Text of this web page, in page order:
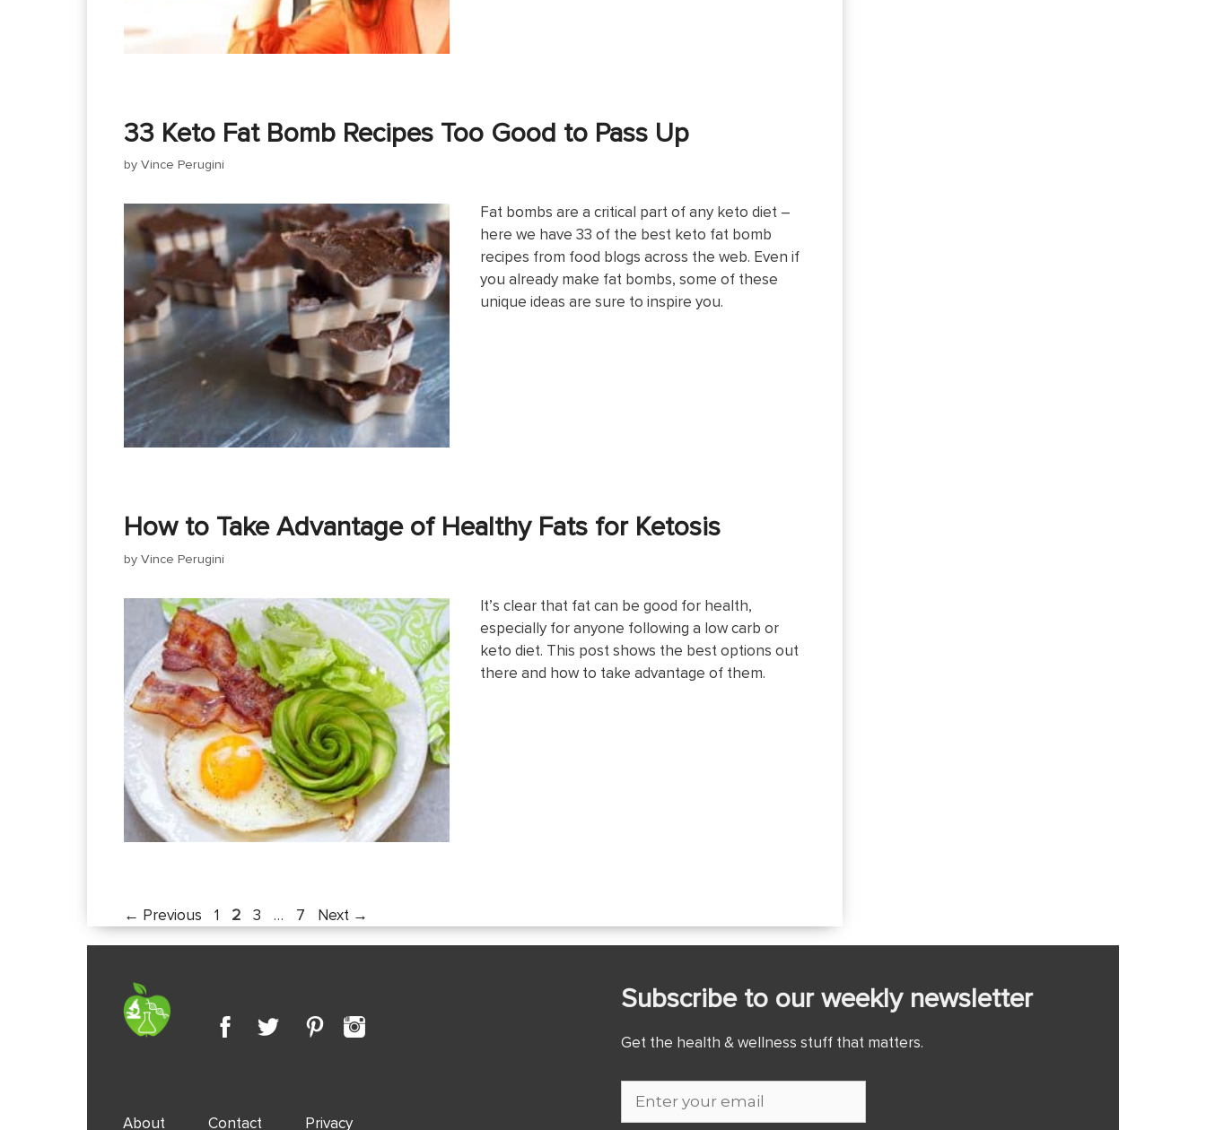
33 Keto Fat Bomb Recipes Too Good to Pass Up
byVince Perugini
Fat bombs are a critical part of any keto diet –
here we have 33 of the best keto fat bomb
recipes from food blogs across the web. Even if
you already make fat bombs, some of these
unique ideas are sure to inspire you.
How to Take Advantage of Healthy Fats for Ketosis
byVince Perugini
It’s clear that fat can be good for health,
especially for anyone following a low carb or
keto diet. This post shows the best options out
there and how to take advantage of them.
← Previous Page
1 Page
2 Page
3 … Page
7 Next →
About Contact Privacy
Subscribe to our weekly newsletter
Get the health & wellness stuff that matters.